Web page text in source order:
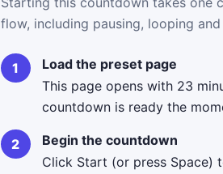
flow, including pausing, looping
Load the preset page
This page opens with 23
countdown is ready the
Begin the countdown
Click Start (or press Space)